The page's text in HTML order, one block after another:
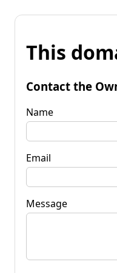
This
Contact the
Name
Email
Message